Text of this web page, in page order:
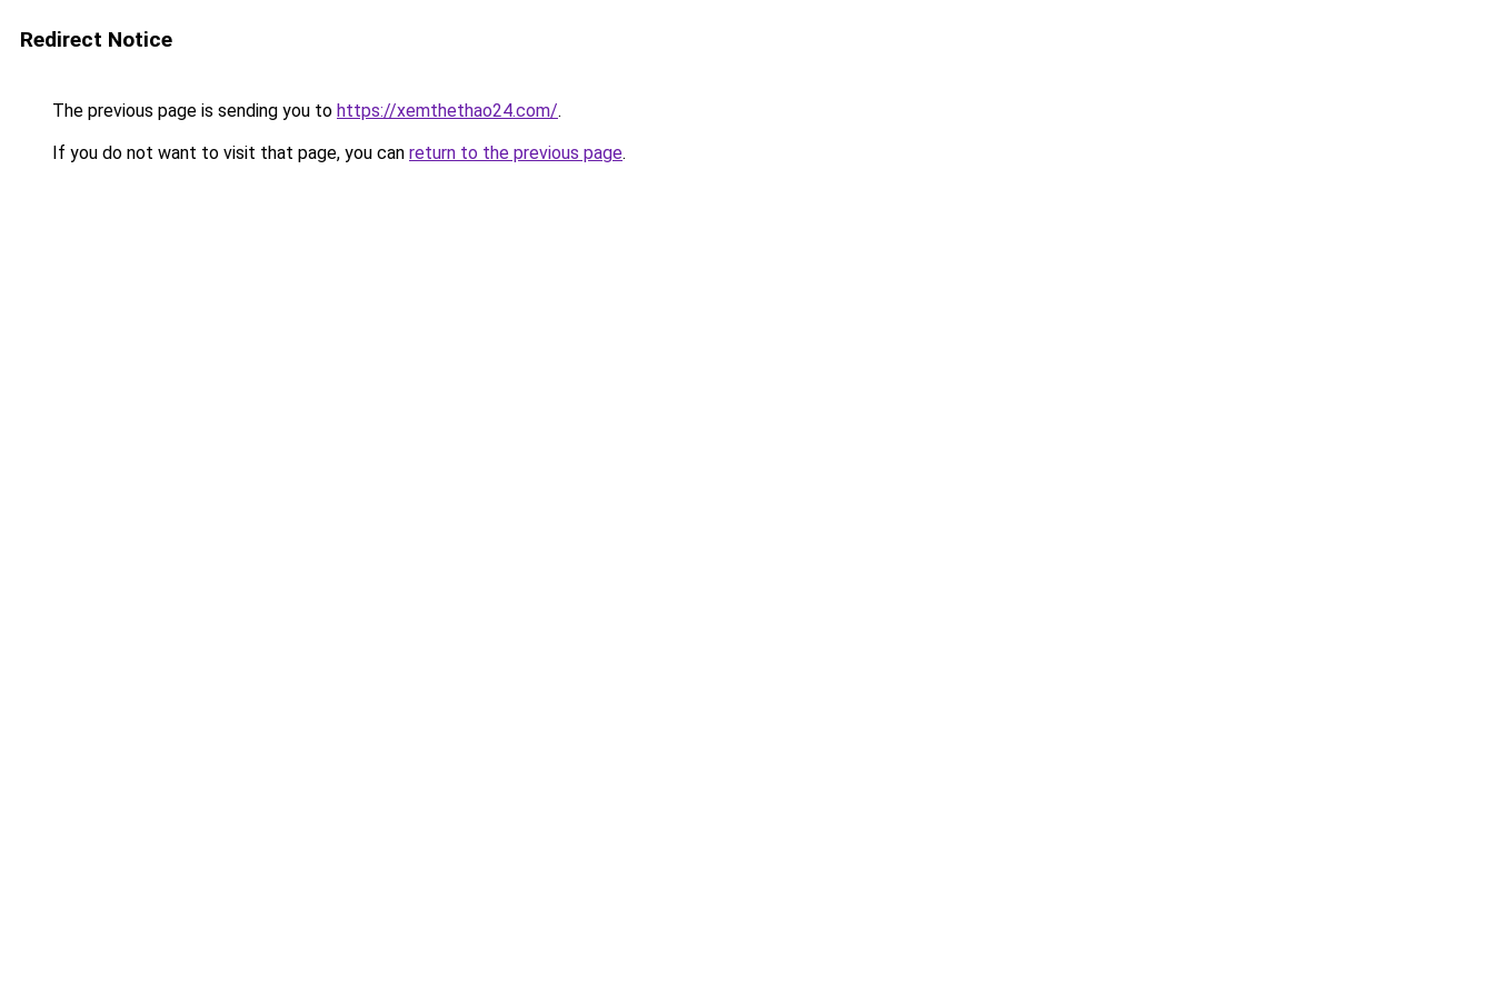
Redirect Notice
The previous page is sending you to https://xemthethao24.com/.
If you do not want to visit that page, you can return to the previous page.